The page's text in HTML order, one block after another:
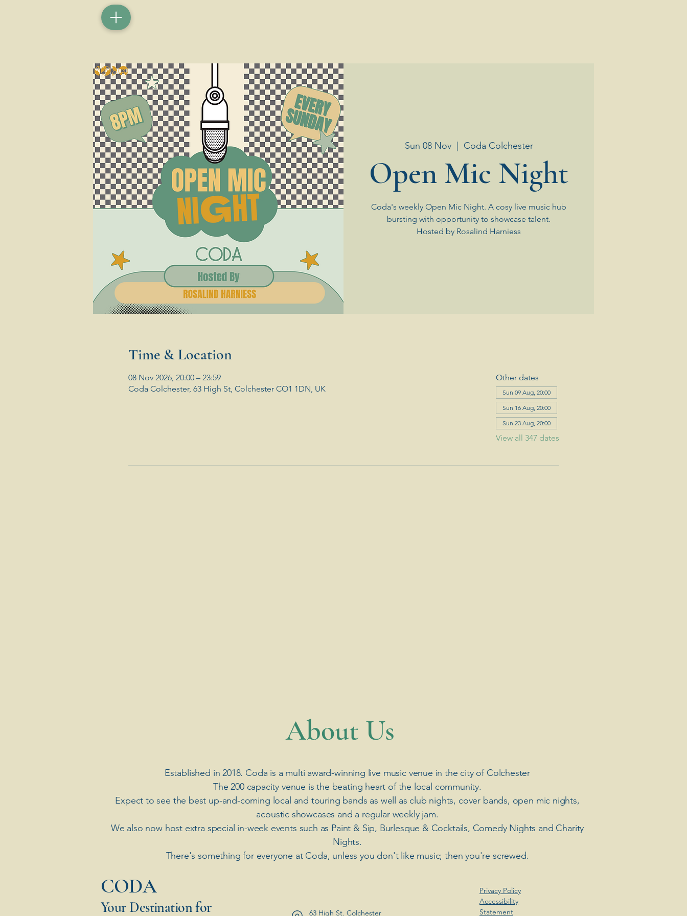
Sun 08 Nov
  |
Coda Colchester
Open Mic Night
Coda's weekly Open Mic Night. A cosy live music hub
bursting with opportunity to showcase talent.
Hosted by Rosalind Harniess
Time & Location
08 Nov 2026, 20:00 – 23:59
Coda Colchester, 63 High St, Colchester CO1 1DN, UK
Other dates
Sun 09 Aug, 20:00
Sun 16 Aug, 20:00
Sun 23 Aug, 20:00
View all 347 dates
​About Us
Established in 2018. Coda is a multi award-winning live music venue in the city of Colchester
The 200 capacity venue is the beating heart of the local community.
Expect to see the best up-and-coming local and touring bands as well as club nights, cover bands, open mic nights,
acoustic showcases and a regular weekly jam.
​We also now host extra special in-week events such as Paint & Sip, Burlesque & Cocktails, Comedy Nights and Charity
Nights.
There's something for everyone at Coda, unless you don't like music; then you're screwed.
​CODA
Your Destination for 63 High St. Colchester
Privacy Policy
Accessibility
Statement